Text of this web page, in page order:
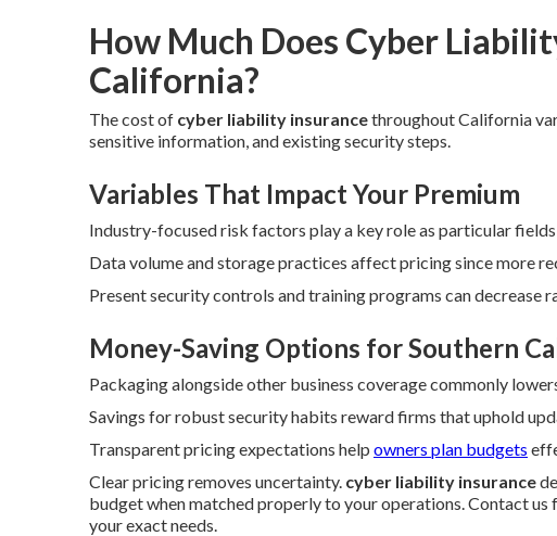
How Much Does Cyber
California?
The cost of cyber liability insurancethroughout California
sensitive information, and existing security steps.
Variables That Impact Your Premium
Industry-focused risk factors play a key role as particular
Data volume and storage practices affect pricing since more
Present security controls and training programs can decrease
Money-Saving Options for Southern
Packaging alongside other business coverage commonly
Savings for robust security habits reward firms that uphold
Transparent pricing expectations help owners plan budgets
Clear pricing removes uncertainty. cyber liability insurance
budget when matched properly to your operations. Contact
your exact needs.